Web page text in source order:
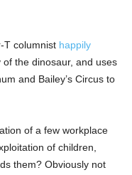
T columnist happily
the dinosaur, and uses
and Bailey’s Circus to
of a few workplace
of children,
them? Obviously not